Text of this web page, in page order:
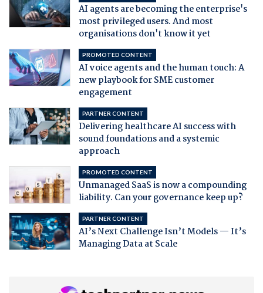
AI agents are becoming the enterprise's
most privileged users. And most
organisations don't know it yet
PROMOTED CONTENT
AI voice agents and the human touch: A
new playbook for SME customer
engagement
PARTNER CONTENT
Delivering healthcare AI success with
sound foundations and a systemic
approach
PROMOTED CONTENT
Unmanaged SaaS is now a compounding
liability. Can your governance keep up?
PARTNER CONTENT
AI’s Next Challenge Isn’t Models — It’s
Managing Data at Scale